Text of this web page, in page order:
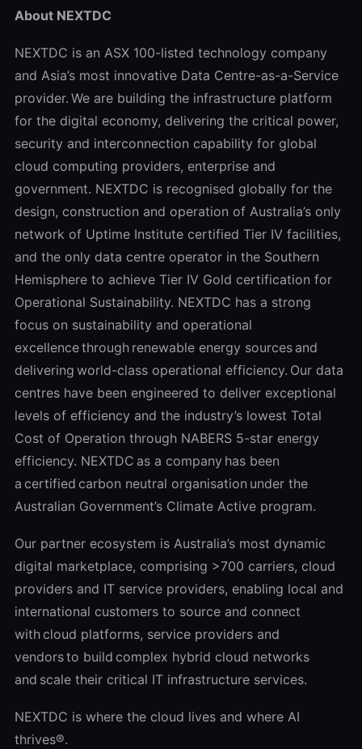
About NEXTDC
NEXTDC is an ASX 100-listed technology company
and Asia’s most innovative Data Centre-as-a-Service
provider. We are building the infrastructure platform
for the digital economy, delivering the critical power,
security and interconnection capability for global
cloud computing providers, enterprise and
government. NEXTDC is recognised globally for the
design, construction and operation of Australia’s only
network of Uptime Institute certified Tier IV facilities,
and the only data centre operator in the Southern
Hemisphere to achieve Tier IV Gold certification for
Operational Sustainability. NEXTDC has a strong
focus on sustainability and operational
excellence through renewable energy sources and
delivering world-class operational efficiency. Our data
centres have been engineered to deliver exceptional
levels of efficiency and the industry’s lowest Total
Cost of Operation through NABERS 5-star energy
efficiency. NEXTDC as a company has been
a certified carbon neutral organisation under the
Australian Government’s Climate Active program.
Our partner ecosystem is Australia’s most dynamic
digital marketplace, comprising >700 carriers, cloud
providers and IT service providers, enabling local and
international customers to source and connect
with cloud platforms, service providers and
vendors to build complex hybrid cloud networks
and scale their critical IT infrastructure services.
NEXTDC is where the cloud lives and where AI
thrives®.